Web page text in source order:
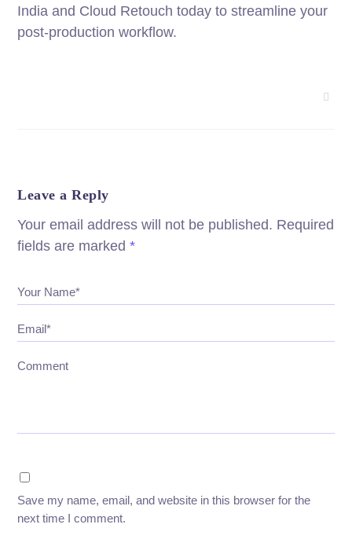
India and Cloud Retouch today to streamline your
post-production workflow.
Leave a Reply
Your email address will not be published. Required
fields are marked*
Your Name*
Email*
Comment
Save my name, email, and website in this browser for the
next time I comment.